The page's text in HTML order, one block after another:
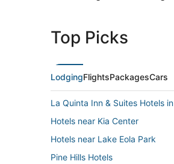
Top Picks
LodgingFlightsPackagesCars
La Quinta Inn & Suites Hotels
Hotels near Kia Center
Hotels near Lake Eola Park
Pine Hills Hotels